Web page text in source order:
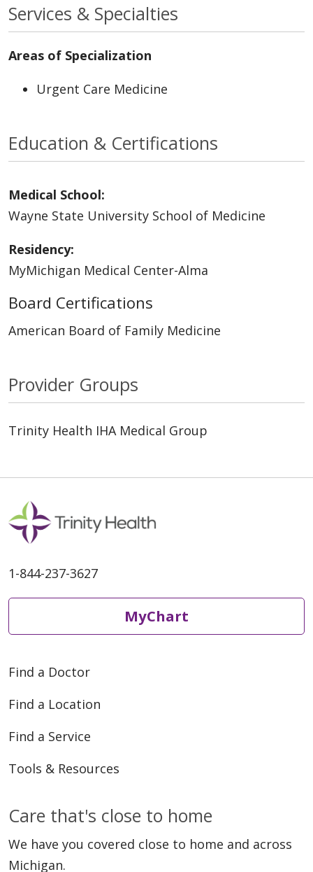
Services & Specialties
Areas of Specialization
Urgent Care Medicine
Education & Certifications
Medical School:
Wayne State University School of Medicine
Residency:
MyMichigan Medical Center-Alma
Board Certifications
American Board of Family Medicine
Provider Groups
Trinity Health IHA Medical Group
1-844-237-3627
MyChart
Find a Doctor
Find a Location
Find a Service
Tools & Resources
Care that's close to home
We have you covered close to home and across
Michigan.